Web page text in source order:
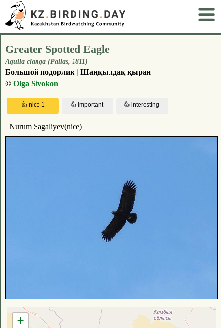
Greater Spotted Eagle
Aquila clanga (Pallas, 1811)
Большой подорлик | Шаңқылдақ қыран
© Olga Sivokon
Nurum Sagaliyev(nice)
+